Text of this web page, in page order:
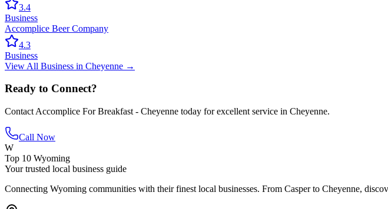
3.4
Business
Accomplice Beer Company
4.3
Business
View All Business in Cheyenne →
Ready to Connect?
Contact Accomplice For Breakfast - Cheyenne today for excellent service in Cheyenne.
Call Now
W
Top 10 Wyoming
Your trusted local business guide
Connecting Wyoming communities with their finest local businesses. From Casper to Cheyenne,